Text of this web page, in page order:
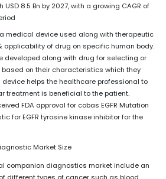
8.5 Bn by 2027, with a growing CAGR of
medical device used along with therapeutic
applicability of drug on specific human body.
developed along with drug for selecting or
on their characteristics which they
device helps the healthcare professional to
treatment is beneficial to the patient.
FDA approval for cobas EGFR Mutation
for EGFR tyrosine kinase inhibitor for the
companion diagnostics market include an